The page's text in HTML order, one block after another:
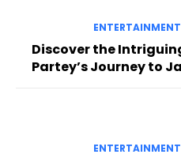
ENTERTAINMENT
Discover the
Partey’s Journey to
ENTERTAINMENT